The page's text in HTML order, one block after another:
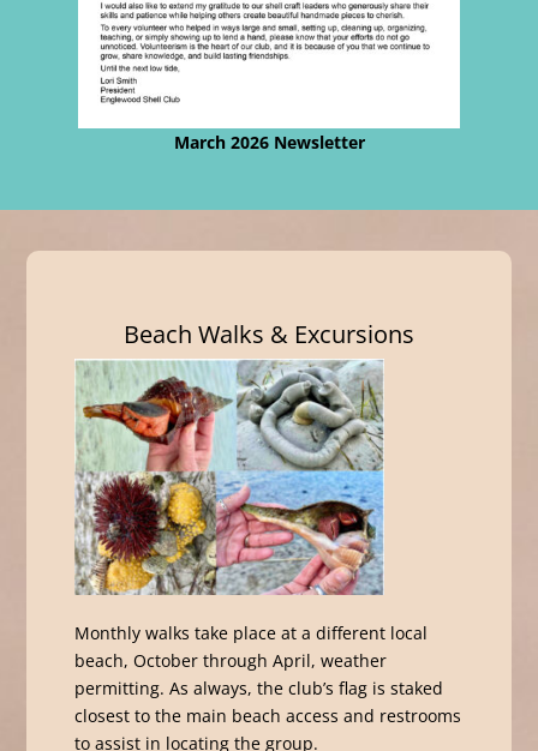
March 2026 Newsletter
Beach Walks & Excursions
Monthly walks take place at a different local
beach, October through April, weather
permitting. As always, the club’s flag is staked
closest to the main beach access and restrooms
to assist in locating the group.